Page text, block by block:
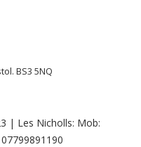
BS3 5NQ
| Les Nicholls: Mob: